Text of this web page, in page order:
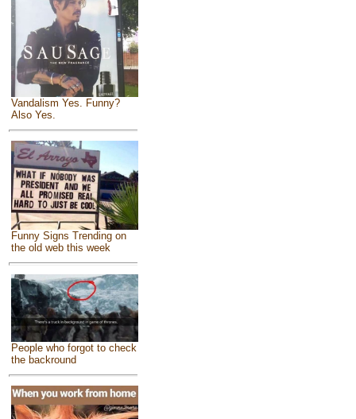
Vandalism Yes. Funny?
Also Yes.
Funny Signs Trending on
the old web this week
People who forgot to check
the backround